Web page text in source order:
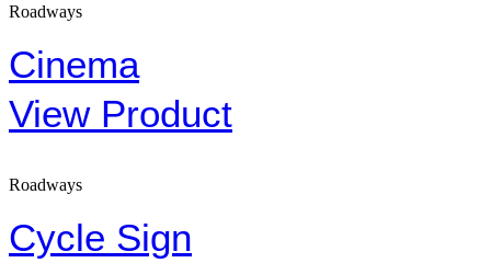
Roadways
Cinema
View Product
Roadways
Cycle Sign